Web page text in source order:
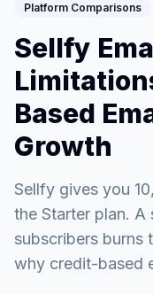
Platform Comparisons
Sellfy
Based
Growth
Sellfy gives you
the Starter plan.
subscribers burns
why credit-based